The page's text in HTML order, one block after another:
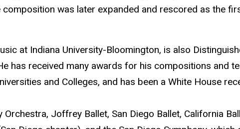
was later expanded and rescored as the
at Indiana University-Bloomington, is also
has received many awards for his compositions and
and Colleges, and has been a White House
Joffrey Ballet, San Diego Ballet, California